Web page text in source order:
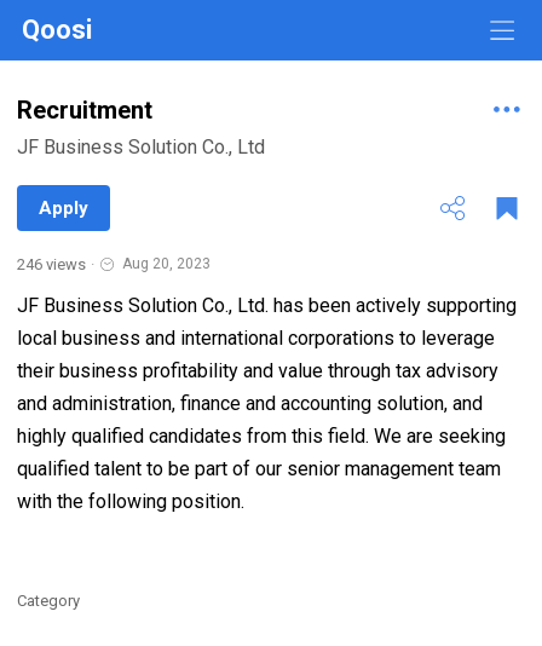
Qoosi
Recruitment
JF Business Solution Co., Ltd
Apply
246 views · Aug 20, 2023
JF Business Solution Co., Ltd. has been actively supporting
local business and international corporations to leverage
their business profitability and value through tax advisory
and administration, finance and accounting solution, and
highly qualified candidates from this field. We are seeking
qualified talent to be part of our senior management team
with the following position.
Category